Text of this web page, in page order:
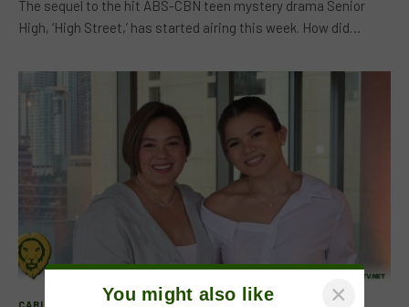
The sequel to the hit ABS-CBN teen mystery drama Senior
High, ‘High Street,’ has started airing this week. How did…
CABLE CHANNELSYou might also like ×